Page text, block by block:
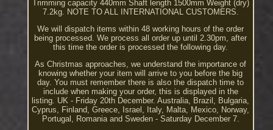
Trimming capacity 440mm Shaft length 1500mm Weight (dry)
7.2kg. NOTE TO ALL INTERNATIONAL CUSTOMERS.
We will dispatch items within 48 working hours of the order
being processed. We process all order up until 2.30pm, after
this time the order is processed the following day.
As Christmas approaches, we understand the importance of
knowing whether your item will arrive to you before the big
day. You must remember there is also the dispatch time to
include when making your order, this is displayed in the
listing. UK - Friday 20th December. Australia, Brazil, Bulgaria,
Cyprus, Finland, Greece, Israel, Italy, Malta, Mexico, Norway,
Portugal, Romania and Sweden - Saturday December 7.